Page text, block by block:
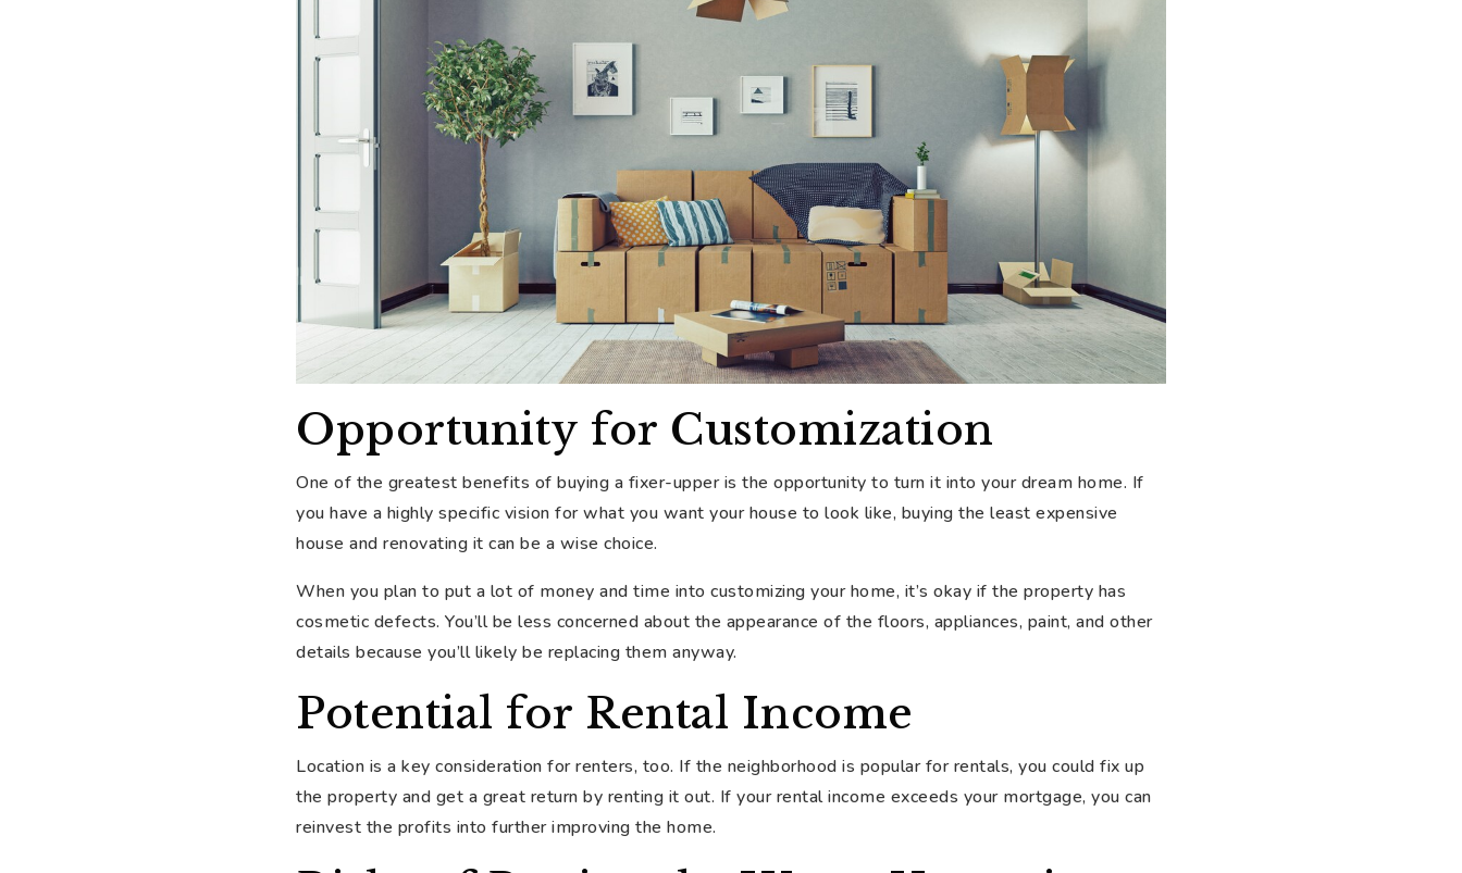
Opportunity for Customization
One of the greatest benefits of buying a fixer-upper is the opportunity to turn it into your dream home. If
you have a highly specific vision for what you want your house to look like, buying the least expensive
house and renovating it can be a wise choice.
When you plan to put a lot of money and time into customizing your home, it’s okay if the property has
cosmetic defects. You’ll be less concerned about the appearance of the floors, appliances, paint, and other
details because you’ll likely be replacing them anyway.
Potential for Rental Income
Location is a key consideration for renters, too. If the neighborhood is popular for rentals, you could fix up
the property and get a great return by renting it out. If your rental income exceeds your mortgage, you can
reinvest the profits into further improving the home.